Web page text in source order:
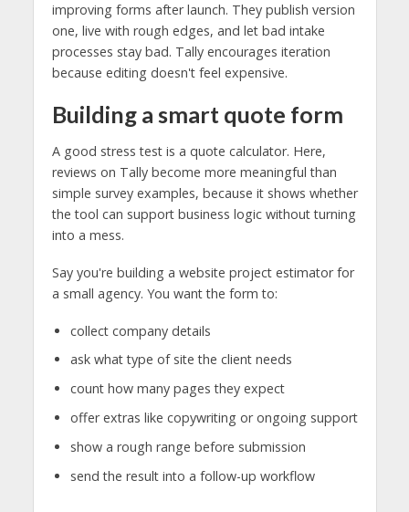
improving forms after launch. They publish version
one, live with rough edges, and let bad intake
processes stay bad. Tally encourages iteration
because editing doesn't feel expensive.
Building a smart quote form
A good stress test is a quote calculator. Here,
reviews on Tally become more meaningful than
simple survey examples, because it shows whether
the tool can support business logic without turning
into a mess.
Say you're building a website project estimator for
a small agency. You want the form to:
collect company details
ask what type of site the client needs
count how many pages they expect
offer extras like copywriting or ongoing support
show a rough range before submission
send the result into a follow-up workflow